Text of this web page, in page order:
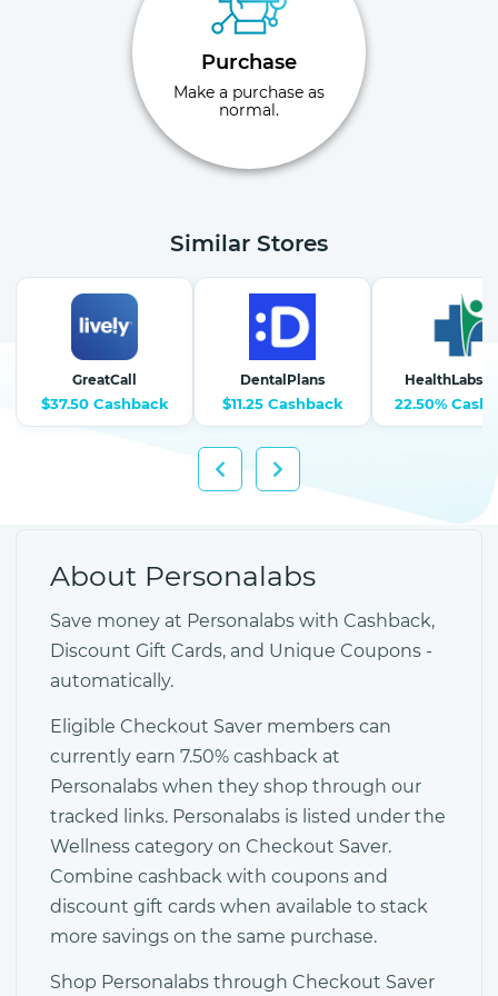
Purchase
Make a purchase as
normal.
Similar Stores
GreatCall
$37.50 Cashback
DentalPlans
$11.25 Cashback 22.50%
About Personalabs
Save money at Personalabs with Cashback,
Discount Gift Cards, and Unique Coupons -
automatically.
Eligible Checkout Saver members can
currently earn 7.50% cashback at
Personalabs when they shop through our
tracked links. Personalabs is listed under the
Wellness category on Checkout Saver.
Combine cashback with coupons and
discount gift cards when available to stack
more savings on the same purchase.
Shop Personalabs through Checkout Saver